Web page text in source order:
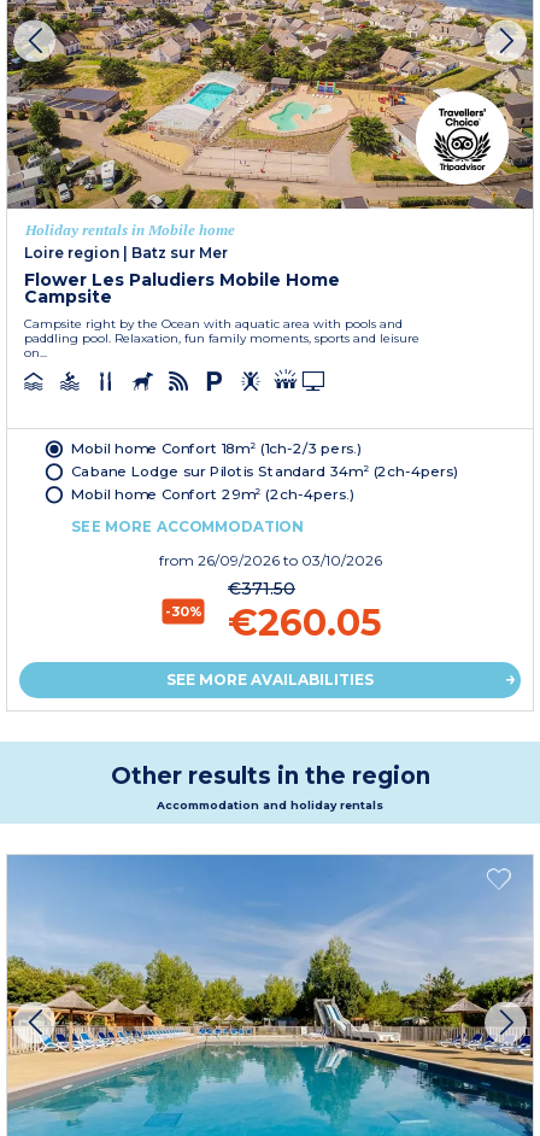
Holiday rentals in Mobile home
Loire region
Batz sur Mer
Flower Les Paludiers Mobile Home
Campsite
Campsite right by the Ocean with aquatic area with pools and
paddling pool. Relaxation, fun family moments, sports and leisure
on...
Mobil home Confort 18m² (1ch-2/3 pers.)
Cabane Lodge sur Pilotis Standard 34m² (2ch-4pers)
Mobil home Confort 29m² (2ch-4pers.)
SEE MORE ACCOMMODATION
from 26/09/2026 to 03/10/2026
-30%
€371.50
€260.05
SEE MORE AVAILABILITIES
Other results in the region
Accommodation and holiday rentals